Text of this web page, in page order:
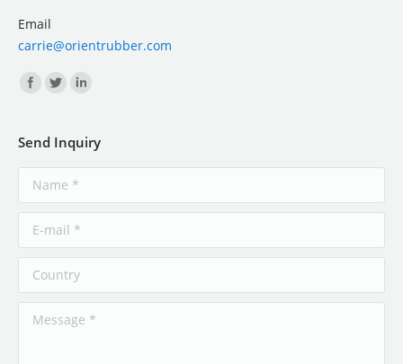
Email
carrie@orientrubber.com
Find us on:
Send Inquiry